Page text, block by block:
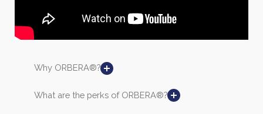
Why ORBERA®?
What are the perks of ORBERA®?